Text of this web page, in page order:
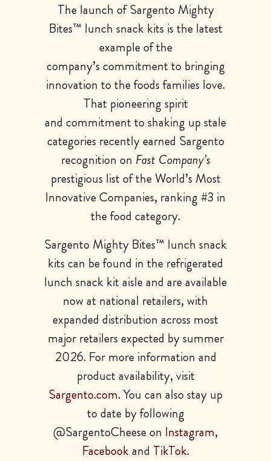
The launch of Sargento Mighty
Bites™ lunch snack kits is the latest
example of the
company’s commitment to bringing
innovation to the foods families love.
That pioneering spirit
and commitment to shaking up stale
categories recently earned Sargento
recognition on Fast Company’s
prestigious list of the World’s Most
Innovative Companies, ranking #3 in
the food category.
Sargento Mighty Bites™ lunch snack
kits can be found in the refrigerated
lunch snack kit aisle and are available
now at national retailers, with
expanded distribution across most
major retailers expected by summer
2026. For more information and
product availability, visit
Sargento.com. You can also stay up
to date by following
@SargentoCheese on Instagram,
Facebookand TikTok.